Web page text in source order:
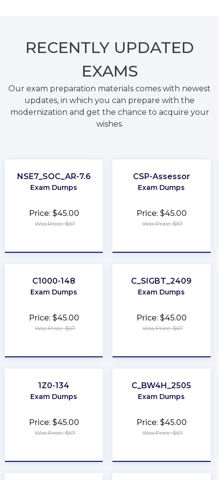
RECENTLY UPDATED
EXAMS
Our exam preparation materials comes with newest
updates, in which you can prepare with the
modernization and get the chance to acquire your
wishes.
NSE7_SOC_AR-7.6
Exam Dumps
Price: $45.00
Was Price: $67
CSP-Assessor
Exam Dumps
Price: $45.00
Was Price: $67
C1000-148
Exam Dumps
Price: $45.00
Was Price: $67
C_SIGBT_2409
Exam Dumps
Price: $45.00
Was Price: $67
1Z0-134
Exam Dumps
Price: $45.00
Was Price: $67
C_BW4H_2505
Exam Dumps
Price: $45.00
Was Price: $67